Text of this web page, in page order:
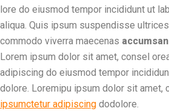
lore do eiusmod tempor incididunt ut
aliqua. Quis ipsum suspendisse
commodo viverra maecenas
Lorem ipsum dolor sit amet, consel
adipiscing do eiusmod tempor
dolore. Loremipu ipsum dolor sit amet,
ipsumctetur adipiscing dodolore.